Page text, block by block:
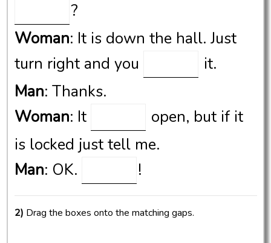
?
Woman: It is down the hall. Just
turn right and you
it.
Man: Thanks.
Woman: It
open, but if it
is locked just tell me.
Man: OK. !
2) Drag the boxes onto the matching gaps.